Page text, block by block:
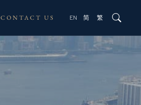
EN 简 繁
CONTACT US